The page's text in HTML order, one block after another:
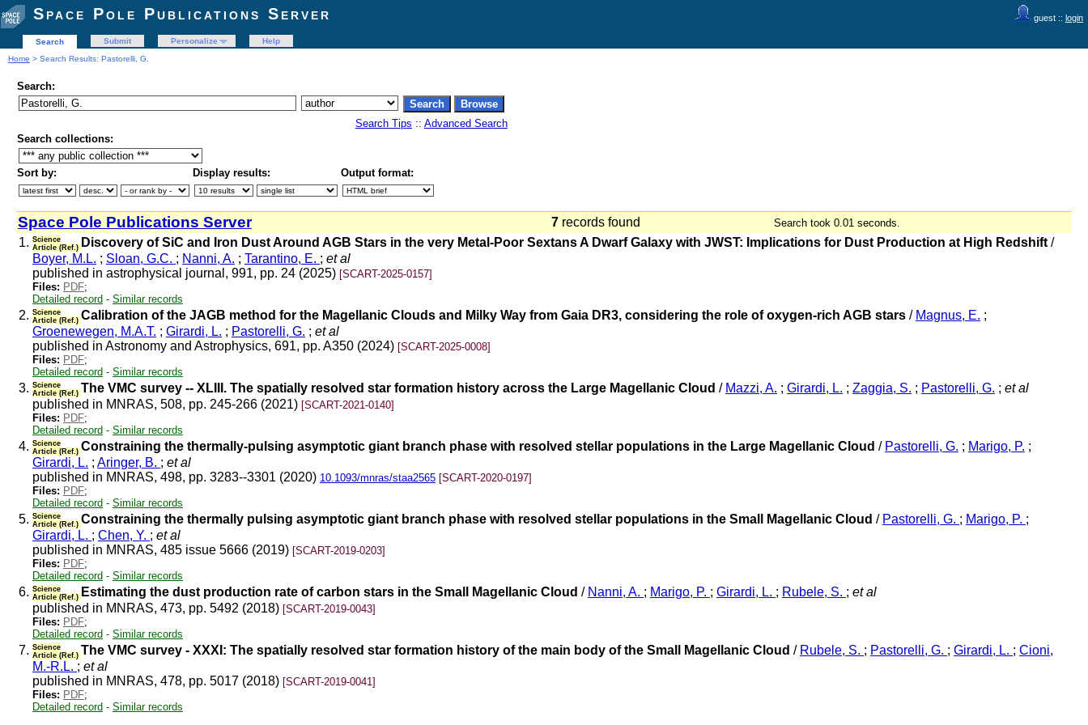
guest :: login
Space Pole Publications Server
Search Submit Personalize
Help
Home > Search Results: Pastorelli, G.
Search:
Search Tips :: Advanced Search
Search collections:
Sort by: Display results: Output format:
Space Pole Publications Server 7 records found Search took 0.01 seconds.
1. Science
Article (Ref.) Discovery of SiC and Iron Dust Around AGB Stars in the very Metal-Poor Sextans A Dwarf Galaxy with JWST: Implications for Dust Production at High Redshift /
Boyer, M.L. ; Sloan, G.C. ; Nanni, A. ; Tarantino, E. ; et al
published in astrophysical journal, 991, pp. 24 (2025) [SCART-2025-0157]
Files: PDF;
Detailed record - Similar records
2. Science
Article (Ref.) Calibration of the JAGB method for the Magellanic Clouds and Milky Way from Gaia DR3, considering the role of oxygen-rich AGB stars / Magnus, E. ;
Groenewegen, M.A.T. ; Girardi, L. ; Pastorelli, G. ; et al
published in Astronomy and Astrophysics, 691, pp. A350 (2024) [SCART-2025-0008]
Files: PDF;
Detailed record - Similar records
3. Science
Article (Ref.) The VMC survey -- XLIII. The spatially resolved star formation history across the Large Magellanic Cloud / Mazzi, A. ; Girardi, L. ; Zaggia, S. ; Pastorelli, G. ; et al
published in MNRAS, 508, pp. 245-266 (2021) [SCART-2021-0140]
Files: PDF;
Detailed record - Similar records
4. Science
Article (Ref.) Constraining the thermally-pulsing asymptotic giant branch phase with resolved stellar populations in the Large Magellanic Cloud / Pastorelli, G. ; Marigo, P. ;
Girardi, L. ; Aringer, B. ; et al
published in MNRAS, 498, pp. 3283--3301 (2020) 10.1093/mnras/staa2565 [SCART-2020-0197]
Files: PDF;
Detailed record - Similar records
5. Science
Article (Ref.) Constraining the thermally pulsing asymptotic giant branch phase with resolved stellar populations in the Small Magellanic Cloud / Pastorelli, G. ; Marigo, P. ;
Girardi, L. ; Chen, Y. ; et al
published in MNRAS, 485 issue 5666 (2019) [SCART-2019-0203]
Files: PDF;
Detailed record - Similar records
6. Science
Article (Ref.) Estimating the dust production rate of carbon stars in the Small Magellanic Cloud / Nanni, A. ; Marigo, P. ; Girardi, L. ; Rubele, S. ; et al
published in MNRAS, 473, pp. 5492 (2018) [SCART-2019-0043]
Files: PDF;
Detailed record - Similar records
7. Science
Article (Ref.) The VMC survey - XXXI: The spatially resolved star formation history of the main body of the Small Magellanic Cloud / Rubele, S. ; Pastorelli, G. ; Girardi, L. ; Cioni,
M.-R.L. ; et al
published in MNRAS, 478, pp. 5017 (2018) [SCART-2019-0041]
Files: PDF;
Detailed record - Similar records